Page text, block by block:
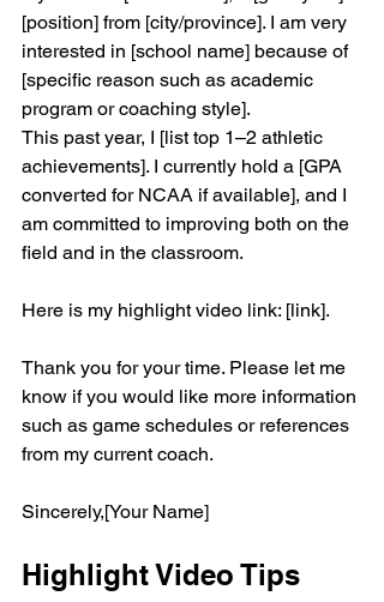
[position] from [city/province]. I am very
interested in [school name] because of
[specific reason such as academic
program or coaching style].
This past year, I [list top 1–2 athletic
achievements]. I currently hold a [GPA
converted for NCAA if available], and I
am committed to improving both on the
field and in the classroom.
Here is my highlight video link: [link].
Thank you for your time. Please let me
know if you would like more information
such as game schedules or references
from my current coach.
Sincerely,[Your Name]
Highlight Video Tips